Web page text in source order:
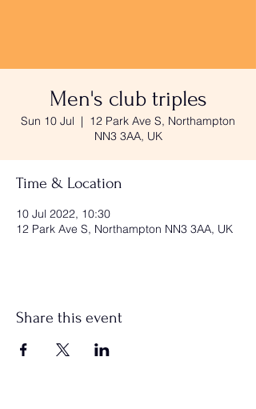
Men's club triples
Sun 10 Jul
  |
12 Park Ave S, Northampton
NN3 3AA, UK
Time & Location
10 Jul 2022, 10:30
12 Park Ave S, Northampton NN3 3AA, UK
Share this event